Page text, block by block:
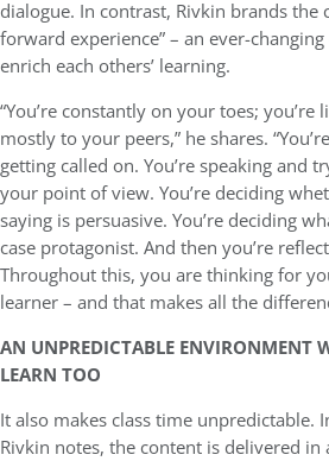
dialogue. In contrast, Rivkin brands the
forward experience” – an ever-
enrich each others’ learning.
“You’re constantly on your toes;
mostly to your peers,” he shares.
getting called on. You’re speaking and
your point of view. You’re deciding
saying is persuasive. You’re deciding
case protagonist. And then you’re
Throughout this, you are thinking for
learner – and that makes all the
AN UNPREDICTABLE ENVIRONMENT
LEARN TOO
It also makes class time unpredictable.
Rivkin notes, the content is delivered in